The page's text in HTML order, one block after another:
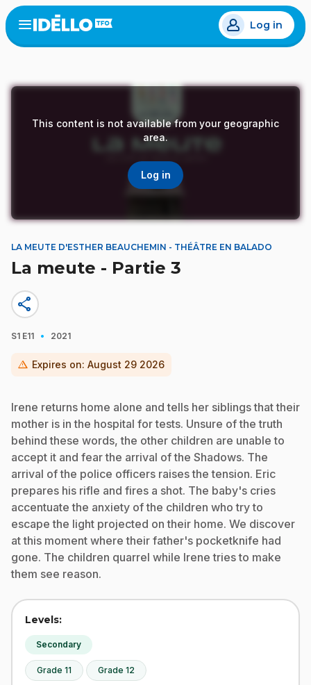
Skip
to
main
Open
menu
Log in
This content is not available from your geographic
area.
Log in
LA MEUTE D'ESTHER BEAUCHEMIN - THÉÂTRE EN BALADO
La meute - Partie 3
share
S1 E11 · 2021
warning Expires on: August 29 2026
Irene returns home alone and tells her siblings that their
mother is in the hospital for tests. Unsure of the truth
behind these words, the other children are unable to
accept it and fear the arrival of the Shadows. The
arrival of the police officers raises the tension. Eric
prepares his rifle and fires a shot. The baby's cries
accentuate the anxiety of the children who try to
escape the light projected on their home. We discover
at this moment where their father's pocketknife had
gone. The children quarrel while Irene tries to make
them see reason.
Levels:
Secondary
Grade 11 Grade 12